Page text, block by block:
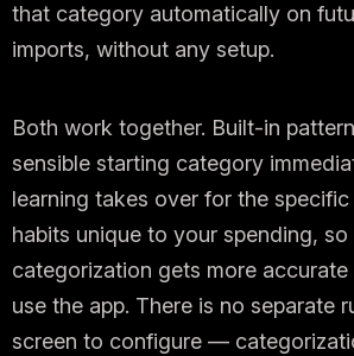
that category automatically on
imports, without any setup.
Both work together. Built-in
sensible starting category
learning takes over for the
habits unique to your spending, so
categorization gets more
use the app. There is no separate
screen to configure —